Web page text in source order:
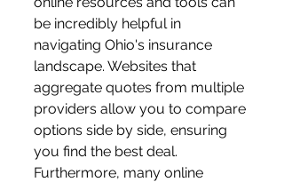
be incredibly helpful in
navigating Ohio's insurance
landscape. Websites that
aggregate quotes from multiple
providers allow you to compare
options side by side, ensuring
you find the best deal.
Furthermore, many online